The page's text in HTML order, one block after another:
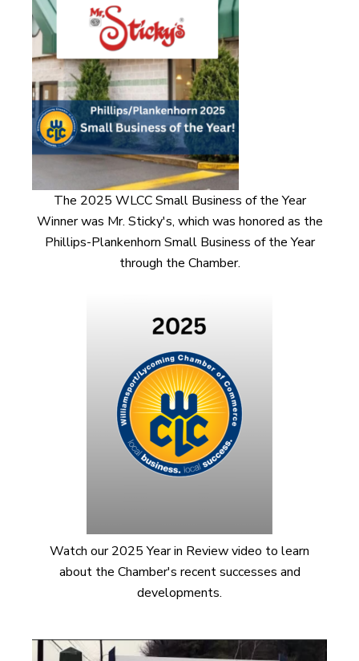
The 2025 WLCC Small Business of the Year
Winner was Mr. Sticky's, which was honored as the
Phillips-Plankenhorn Small Business of the Year
through the Chamber.
Watch our 2025 Year in Review video to learn
about the Chamber's recent successes and
developments.